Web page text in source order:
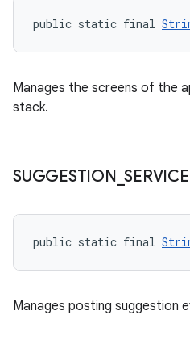
public static final
Manages the screens of the
stack.
SUGGESTION _SERVICE
public static final
Manages posting suggestion